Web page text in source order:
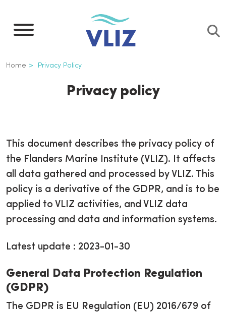
naar
inhoud
Kruimelpad
Home Privacy Policy
Privacy policy
This document describes the privacy policy of
the Flanders Marine Institute (VLIZ). It affects
all data gathered and processed by VLIZ. This
policy is a derivative of the GDPR, and is to be
applied to VLIZ activities, and VLIZ data
processing and data and information systems.
Latest update : 2023-01-30
General Data Protection Regulation
(GDPR)
The GDPR is EU Regulation (EU) 2016/679 of